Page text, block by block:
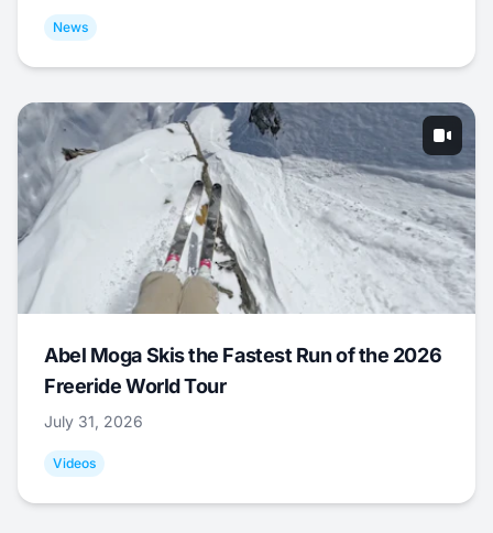
News
Abel Moga Skis the Fastest Run of the 2026
Freeride World Tour
July 31, 2026
Videos